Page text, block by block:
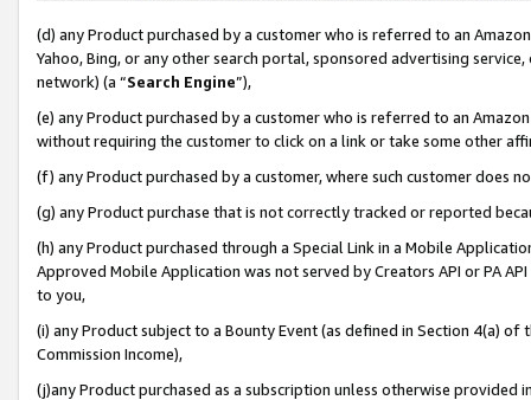
(d) any Product purchased by a customer who is referred to an
Yahoo, Bing, or any other search portal, sponsored advertising
network) (a “Search Engine”),
(e) any Product purchased by a customer who is referred to an
without requiring the customer to click on a link or take some other
(f) any Product purchased by a customer, where such customer does
(g) any Product purchase that is not correctly tracked or reported
(h) any Product purchased through a Special Link in a Mobile
Approved Mobile Application was not served by Creators API or PA
to you,
(i) any Product subject to a Bounty Event (as defined in Section 4(a)
Commission Income),
(j)any Product purchased as a subscription unless otherwise provided